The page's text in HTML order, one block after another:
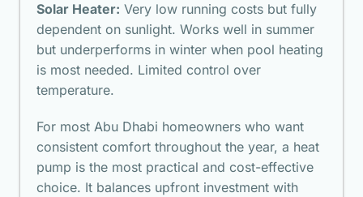
Solar Heater: Very low running costs but fully
dependent on sunlight. Works well in summer
but underperforms in winter when pool heating
is most needed. Limited control over
temperature.
For most Abu Dhabi homeowners who want
consistent comfort throughout the year, a heat
pump is the most practical and cost-effective
choice. It balances upfront investment with